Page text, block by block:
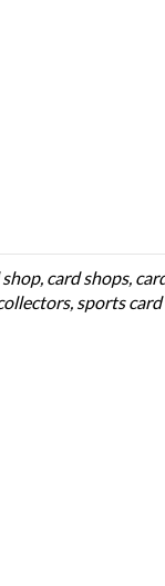
, card shops,
, sports